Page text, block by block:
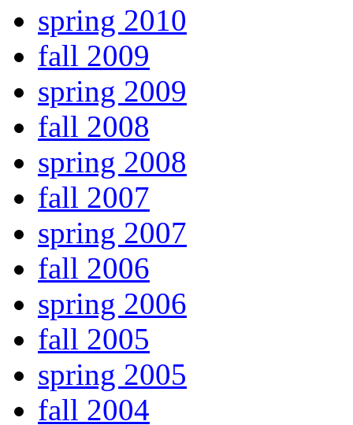
spring 2010
fall 2009
spring 2009
fall 2008
spring 2008
fall 2007
spring 2007
fall 2006
spring 2006
fall 2005
spring 2005
fall 2004